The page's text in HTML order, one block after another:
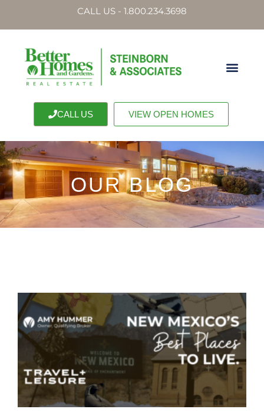
CALL US - 1.800.234.3698
CALL US VIEW OPEN HOMES
OUR BLOG